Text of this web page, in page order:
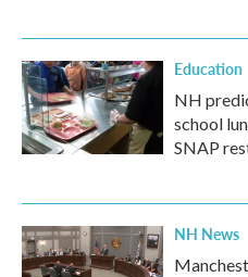
Education
NH
school
SNAP
NH News